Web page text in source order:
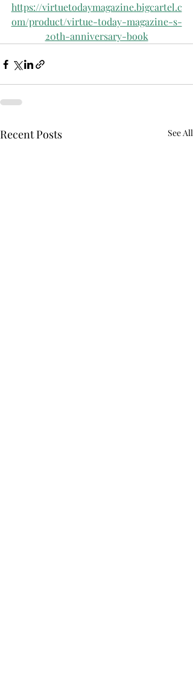
https://virtuetodaymagazine.bigcartel.c
om/product/virtue-today-magazine-s-
20th-anniversary-book
Recent Posts See All